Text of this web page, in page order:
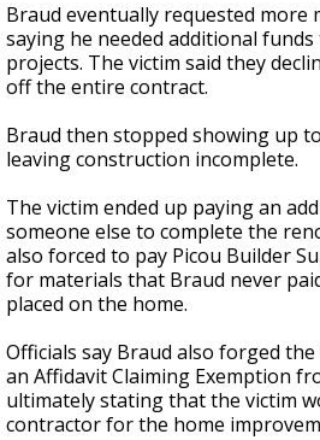
Braud eventually requested more
saying he needed additional
projects. The victim said they
off the entire contract.
Braud then stopped showing up
leaving construction incomplete.
The victim ended up paying an
someone else to complete the
also forced to pay Picou Builder
for materials that Braud never
placed on the home.
Officials say Braud also forged
an Affidavit Claiming Exemption
ultimately stating that the victim
contractor for the home